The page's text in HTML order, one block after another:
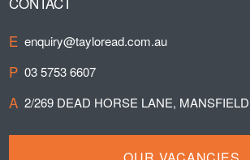
E enquiry@tayloread.com.au
P 03 5753 6607
A 2/269 DEAD HORSE LANE, MANSFIELD